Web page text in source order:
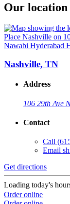
Our location
Nawabi Hyderabad
Nashville, TN
Address
106 29th Ave
Contact
Call
Email
Get directions
Loading today's
Order online